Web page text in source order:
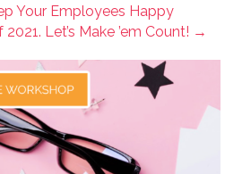
Your Employees Happy
Let’s Make ’em Count! →